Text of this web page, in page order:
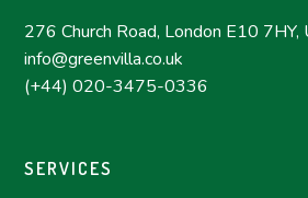
276 Church Road, London E10 7HY,
info@greenvilla.co.uk
(+44) 020-3475-0336
SERVICES